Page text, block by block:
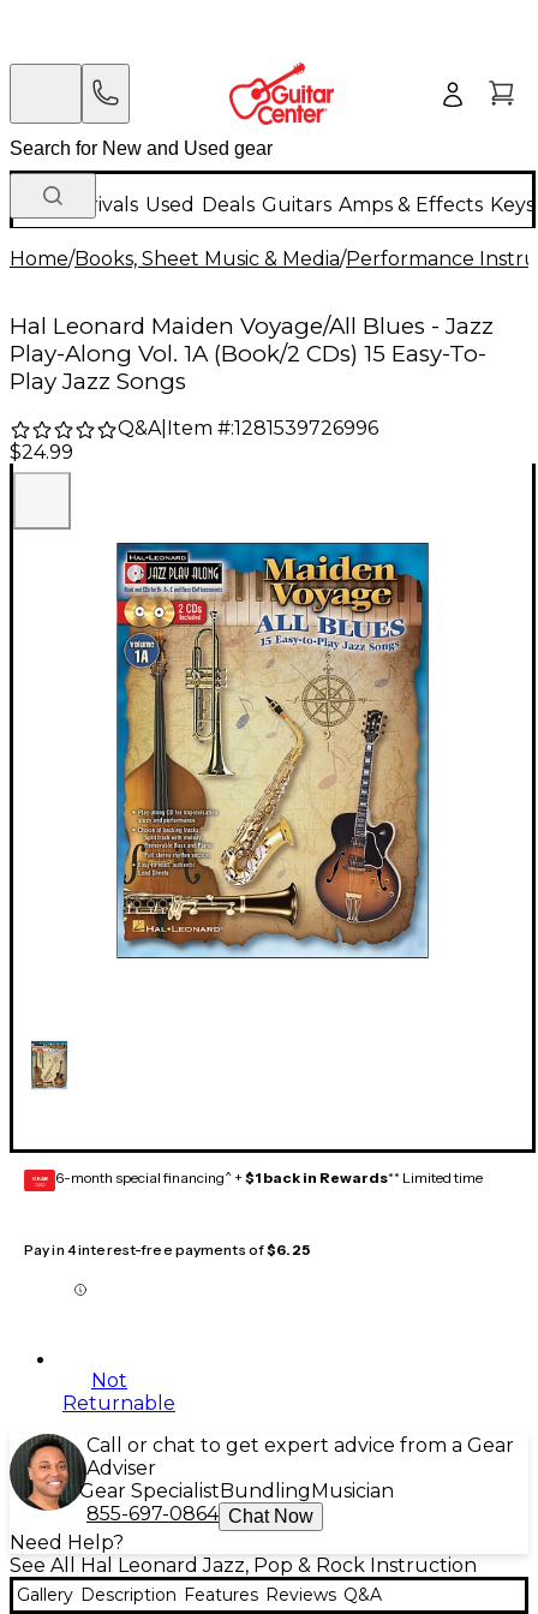
New Arrivals Used Deals Guitars Amps & Effects
Home/Books, Sheet Music & Media/Performance
Hal Leonard Maiden Voyage/All Blues - Jazz
Play-Along Vol. 1A (Book/2 CDs) 15 Easy-To-
Play Jazz Songs
Q&A| Item #:1281539726996
$24.99
GEAR
CARD 6-month special financing^ + $1 back in Rewards** Limited time
Pay in 4 interest-free payments of$6.25
Not
Returnable
Call or chat to get expert advice from a Gear
Adviser
Gear Specialist Bundling Musician
855-697-0864 Chat Now
Need Help?
See All Hal Leonard Jazz, Pop & Rock Instruction
Gallery Description Features Reviews Q&A